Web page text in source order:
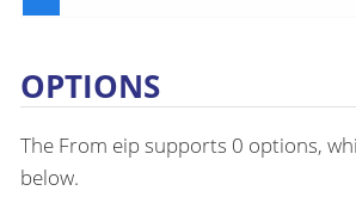
OPTIONS
The From eip supports 0 options,
below.